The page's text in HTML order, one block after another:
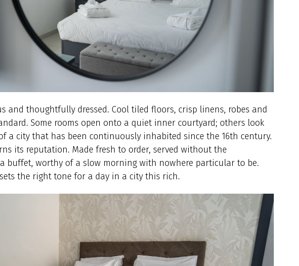
and thoughtfully dressed. Cool tiled floors, crisp linens, robes and
Some rooms open onto a quiet inner courtyard; others look
a city that has been continuously inhabited since the 16th century.
its reputation. Made fresh to order, served without the
buffet, worthy of a slow morning with nowhere particular to be.
the right tone for a day in a city this rich.